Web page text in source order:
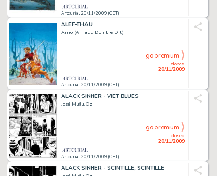
Artcurial 20/11/2009 (CET)
ALEF-THAU
Arno (Arnaud Dombre Dit)
Artcurial 20/11/2009 (CET)
closed
20/11/2009
go premium
ALACK SINNER - VIET BLUES
José Muã±Oz
Artcurial 20/11/2009 (CET)
closed
20/11/2009
go premium
ALACK SINNER - SCINTILLE, SCINTILLE